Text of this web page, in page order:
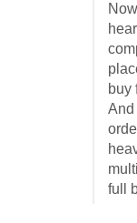
buy
And
full